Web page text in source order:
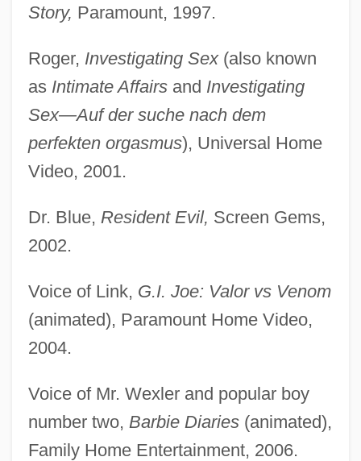
Story, Paramount, 1997.
Roger, Investigating Sex(also known
as Intimate Affairsand Investigating
Sex—Auf der suche nach dem
perfekten orgasmus), Universal Home
Video, 2001.
Dr. Blue, Resident Evil, Screen Gems,
2002.
Voice of Link, G.I. Joe: Valor vs Venom
(animated), Paramount Home Video,
2004.
Voice of Mr. Wexler and popular boy
number two, Barbie Diaries(animated),
Family Home Entertainment, 2006.